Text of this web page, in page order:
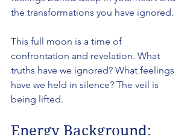
the transformations you have ignored.
This full moon is a time of
confrontation and revelation. What
truths have we ignored? What feelings
have we held in silence? The veil is
being lifted.
Energy Background: